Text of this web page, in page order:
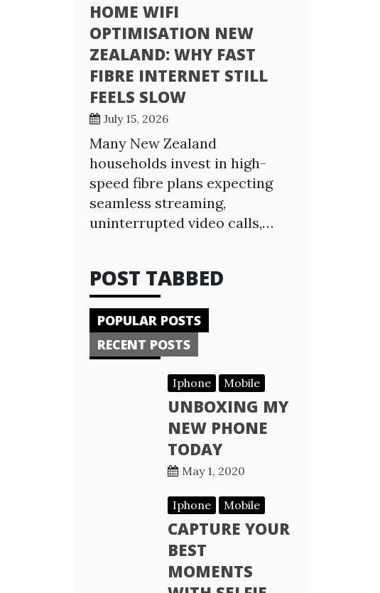
HOME WIFI
OPTIMISATION NEW
ZEALAND: WHY FAST
FIBRE INTERNET STILL
FEELS SLOW
July 15, 2026
Many New Zealand
households invest in high-
speed fibre plans expecting
seamless streaming,
uninterrupted video calls,…
POST TABBED
POPULAR POSTS
RECENT POSTS
Iphone Mobile
UNBOXING MY
NEW PHONE
TODAY
May 1, 2020
Iphone Mobile
CAPTURE YOUR
BEST
MOMENTS